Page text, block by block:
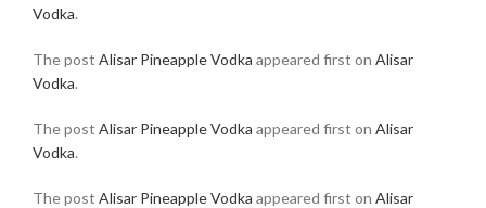
Vodka.
The post Alisar Pineapple Vodka appeared first on Alisar
Vodka.
The post Alisar Pineapple Vodka appeared first on Alisar
Vodka.
The post Alisar Pineapple Vodka appeared first on Alisar